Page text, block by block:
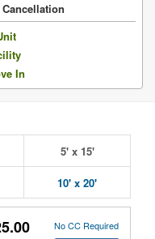
In
5' x 15'
10' x 20'
No CC Required